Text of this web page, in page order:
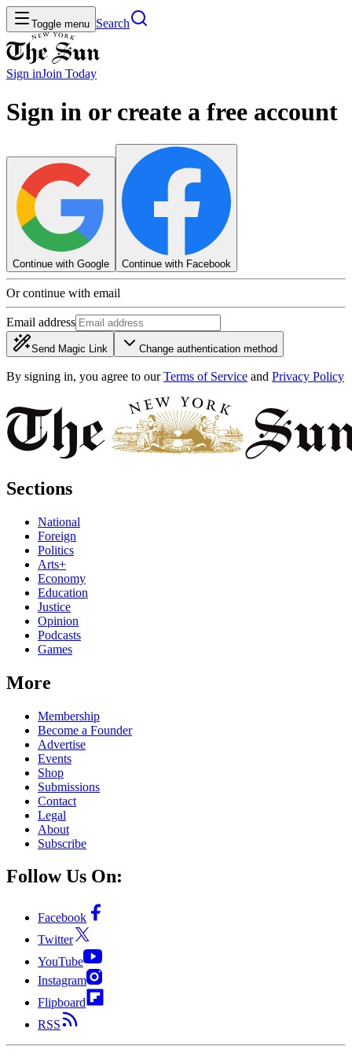
Toggle menu Search
Sign inJoin Today
Sign in or create a free account
Continue with Google Continue with Facebook
Or continue with email
Email address
Send Magic Link Change authentication method
By signing in, you agree to our Terms of Service and Privacy Policy
Sections
National
Foreign
Politics
Arts+
Economy
Education
Justice
Opinion
Podcasts
Games
More
Membership
Become a Founder
Advertise
Events
Shop
Submissions
Contact
Legal
About
Subscribe
Follow Us On:
Facebook
Twitter
YouTube
Instagram
Flipboard
RSS